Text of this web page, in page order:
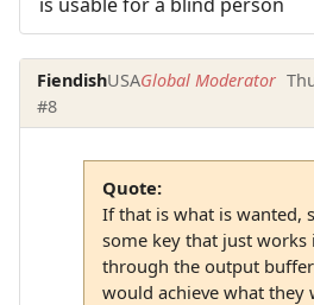
FiendishUSAGlobal Moderator
#8
Quote:
If that is what is wanted,
some key that just works
through the output
would achieve what they